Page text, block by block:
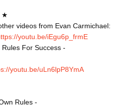
★
videos from Evan Carmichael:
youtu.be/iEgu6p_frmE
For Success -
youtu.be/uLn6lpP8YmA
Rules -